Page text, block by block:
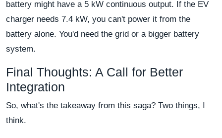
battery might have a 5 kW continuous output. If the EV
charger needs 7.4 kW, you can't power it from the
battery alone. You'd need the grid or a bigger battery
system.
Final Thoughts: A Call for Better
Integration
So, what's the takeaway from this saga? Two things, I
think.